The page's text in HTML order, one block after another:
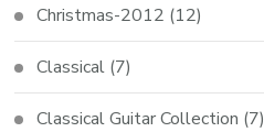
Christmas-2012 (12)
Classical (7)
Classical Guitar Collection (7)